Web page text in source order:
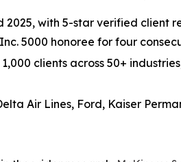
2025, with 5-star verified client
5000 honoree for four
clients across 50+
Air Lines, Ford, Kaiser